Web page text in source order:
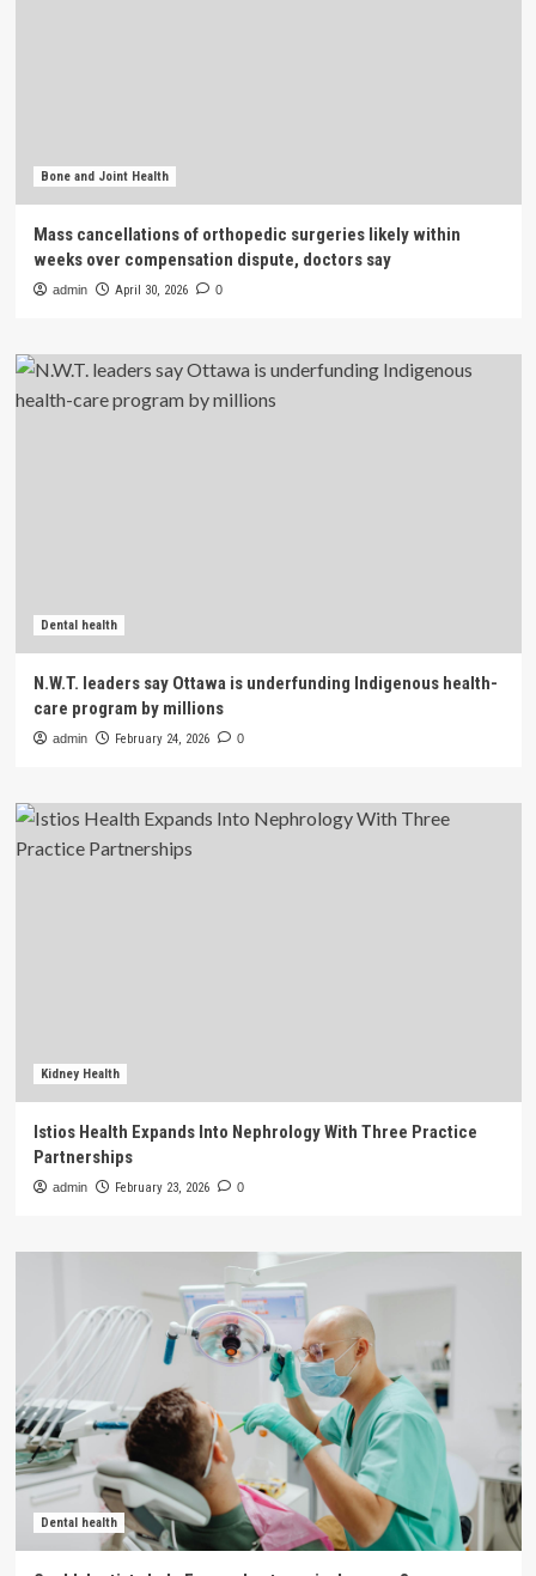
Bone and Joint Health
Mass cancellations of orthopedic surgeries likely within
weeks over compensation dispute, doctors say
admin April 30, 2026 0
Dental health
N.W.T. leaders say Ottawa is underfunding Indigenous health-
care program by millions
admin February 24, 2026 0
Kidney Health
Istios Health Expands Into Nephrology With Three Practice
Partnerships
admin February 23, 2026 0
Dental health